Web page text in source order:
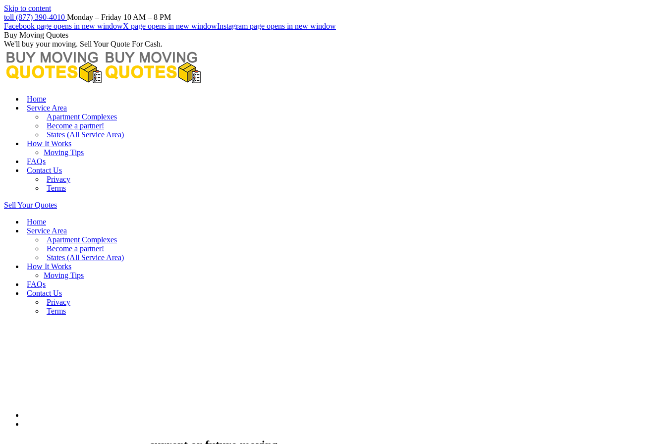
Skip to content
toll (877) 390-4010 Monday – Friday 10 AM – 8 PM
Facebook page opens in new windowX page opens in new windowInstagram page opens in new window
Buy Moving Quotes
We'll buy your moving. Sell Your Quote For Cash.
Home
Service Area
Apartment Complexes
Become a partner!
States (All Service Area)
How It Works
Moving Tips
FAQs
Contact Us
Privacy
Terms
Sell Your Quotes
Home
Service Area
Apartment Complexes
Become a partner!
States (All Service Area)
How It Works
Moving Tips
FAQs
Contact Us
Privacy
Terms